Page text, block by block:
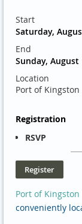
Start
Saturday,
End
Sunday, August
Location
Port of Kingston
Registration
RSVP
Port of Kingston
conveniently